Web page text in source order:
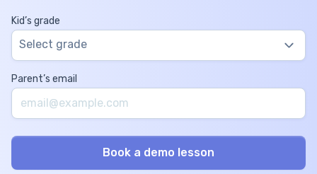
Kid’s grade
Select grade
Parent’s email